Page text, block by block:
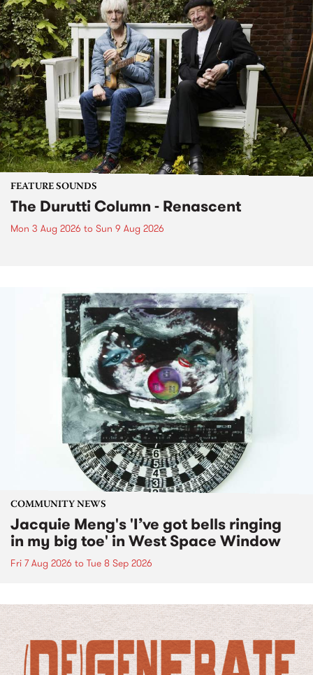
FEATURE SOUNDS
The Durutti Column - Renascent
Mon 3 Aug 2026 to Sun 9 Aug 2026
COMMUNITY NEWS
Jacquie Meng's 'I’ve got bells ringing
in my big toe' in West Space Window
Fri 7 Aug 2026 to Tue 8 Sep 2026